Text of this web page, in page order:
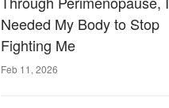
Needed My Body to Stop
Fighting Me
Feb 11, 2026